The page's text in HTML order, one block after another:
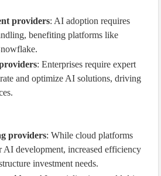
providers: AI adoption requires
benefiting platforms like
: Enterprises require expert
and optimize AI solutions, driving
providers: While cloud platforms
AI development, increased efficiency
investment needs.